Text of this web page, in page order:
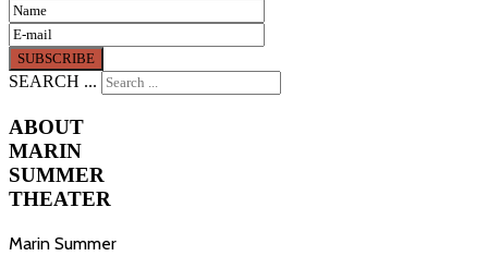
SEARCH ...
ABOUT
MARIN
SUMMER
THEATER
Marin Summer